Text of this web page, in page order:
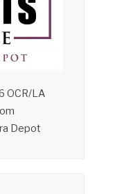
OCR/LA
Depot